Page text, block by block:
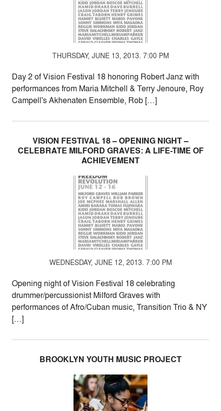
THURSDAY, JUNE 13, 2013. 7:00 PM
Day 2 of Vision Festival 18 honoring Robert Janz with
performances from Maria Mitchell & Terry Jenoure, Roy
Campell's Akhenaten Ensemble, Rob […]
VISION FESTIVAL 18 – OPENING NIGHT –
CELEBRATE MILFORD GRAVES: A LIFE-TIME OF
ACHIEVEMENT
WEDNESDAY, JUNE 12, 2013. 7:00 PM
Opening night of Vision Festival 18 celebrating
drummer/percussionist Milford Graves with
performances of Afro/Cuban music, Transition Trio & NY
[…]
BROOKLYN YOUTH MUSIC PROJECT